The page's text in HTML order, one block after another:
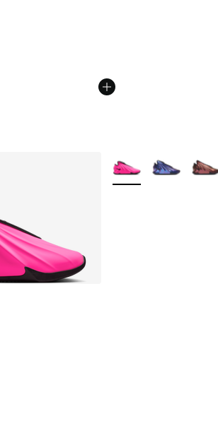
rating - [5 out of 5 stars], 3 reviews
More Colors Available